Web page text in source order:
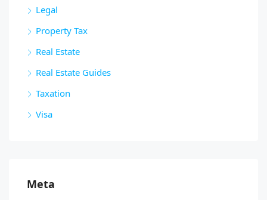
Legal
Property Tax
Real Estate
Real Estate Guides
Taxation
Visa
Meta